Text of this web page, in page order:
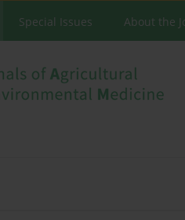
Special Issues About the